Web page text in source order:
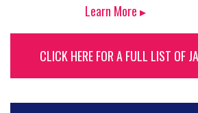
Learn More ▸
CLICK HERE FOR A FULL LIST OF